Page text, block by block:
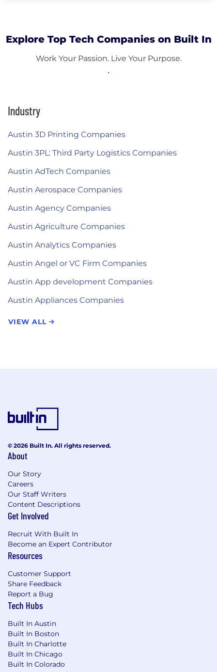
Explore Top Tech Companies on Built In
Work Your Passion. Live Your Purpose.
Industry
Austin 3D Printing Companies
Austin 3PL: Third Party Logistics Companies
Austin AdTech Companies
Austin Aerospace Companies
Austin Agency Companies
Austin Agriculture Companies
Austin Analytics Companies
Austin Angel or VC Firm Companies
Austin App development Companies
Austin Appliances Companies
VIEW ALL
© 2026 Built In. All rights reserved.
About
Our Story
Careers
Our Staff Writers
Content Descriptions
Get Involved
Recruit With Built In
Become an Expert Contributor
Resources
Customer Support
Share Feedback
Report a Bug
Tech Hubs
Built In Austin
Built In Boston
Built In Charlotte
Built In Chicago
Built In Colorado